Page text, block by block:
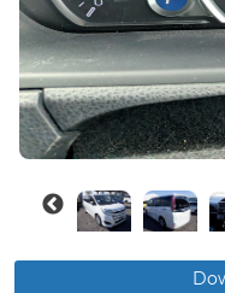
News
Contact
Us